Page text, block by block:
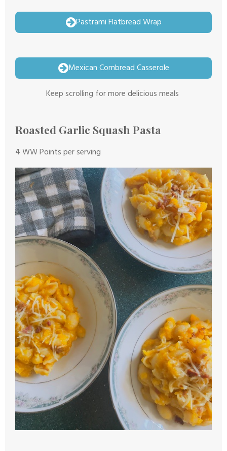
Pastrami Flatbread Wrap
Mexican Cornbread Casserole
Keep scrolling for more delicious meals
Roasted Garlic Squash Pasta
4 WW Points per serving